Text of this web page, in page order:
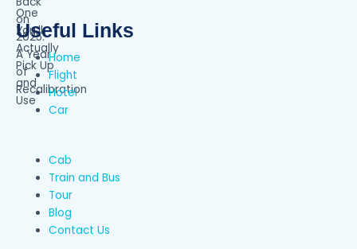
Useful Links
Home
Flight
Hotel
Car
Cab
Train and Bus
Tour
Blog
Contact Us